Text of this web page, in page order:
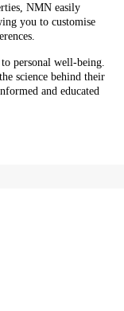
NMN easily
you to customise
personal well-being.
science behind their
and educated